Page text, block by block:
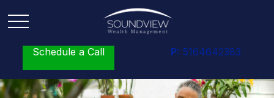
Schedule a Call P: 5164642383